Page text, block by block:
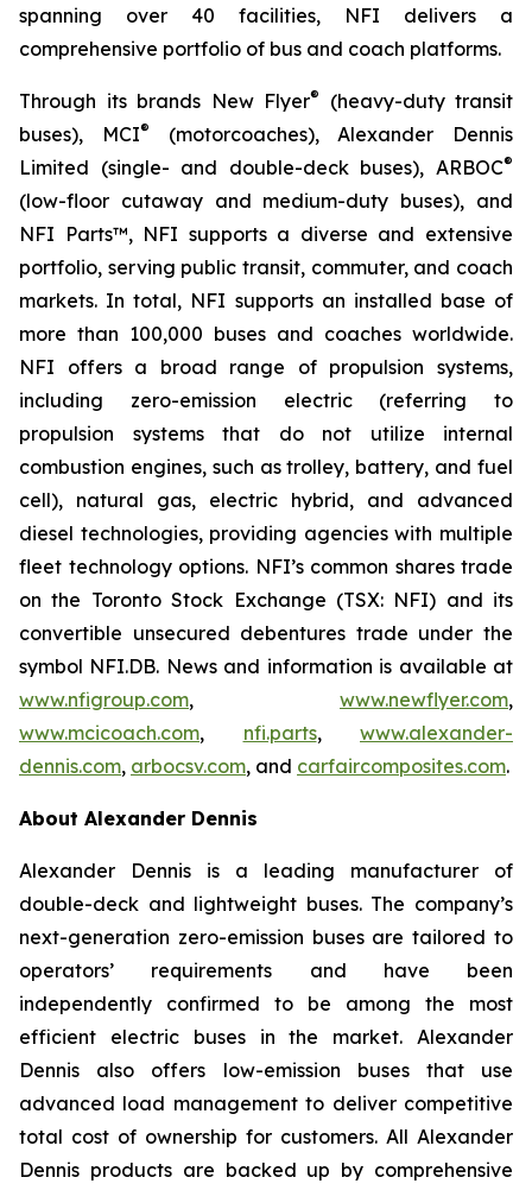
spanning over 40 facilities, NFI delivers a
comprehensive portfolio of bus and coach platforms.
Through its brands New Flyer®
(heavy-duty transit
buses), MCI®
(motorcoaches), Alexander Dennis
Limited (single- and double-deck buses), ARBOC®
(low-floor cutaway and medium-duty buses), and
NFI Parts™, NFI supports a diverse and extensive
portfolio, serving public transit, commuter, and coach
markets. In total, NFI supports an installed base of
more than 100,000 buses and coaches worldwide.
NFI offers a broad range of propulsion systems,
including zero-emission electric (referring to
propulsion systems that do not utilize internal
combustion engines, such as trolley, battery, and fuel
cell), natural gas, electric hybrid, and advanced
diesel technologies, providing agencies with multiple
fleet technology options. NFI’s common shares trade
on the Toronto Stock Exchange (TSX: NFI) and its
convertible unsecured debentures trade under the
symbol NFI.DB. News and information is available at
www.nfigroup.com, www.newflyer.com,
www.mcicoach.com, nfi.parts, www.alexander-
dennis.com, arbocsv.com, and carfaircomposites.com.
About Alexander Dennis
Alexander Dennis is a leading manufacturer of
double-deck and lightweight buses. The company’s
next-generation zero-emission buses are tailored to
operators’ requirements and have been
independently confirmed to be among the most
efficient electric buses in the market. Alexander
Dennis also offers low-emission buses that use
advanced load management to deliver competitive
total cost of ownership for customers. All Alexander
Dennis products are backed up by comprehensive